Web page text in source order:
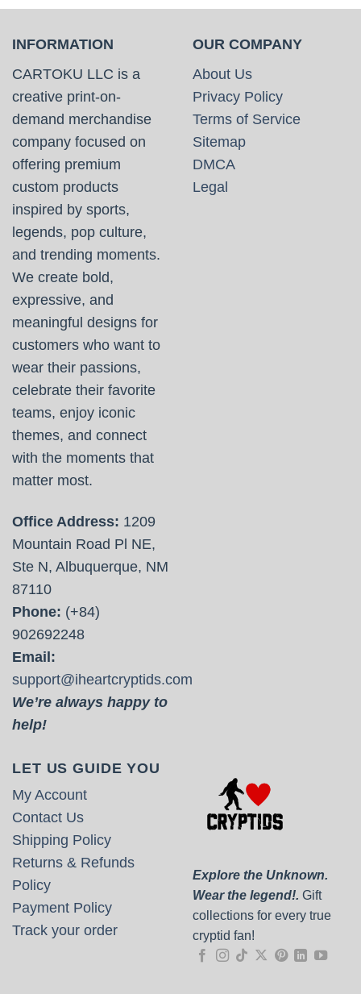
INFORMATION
CARTOKU LLC is a
creative print-on-
demand merchandise
company focused on
offering premium
custom products
inspired by sports,
legends, pop culture,
and trending moments.
We create bold,
expressive, and
meaningful designs for
customers who want to
wear their passions,
celebrate their favorite
teams, enjoy iconic
themes, and connect
with the moments that
matter most.
Office Address: 1209
Mountain Road Pl NE,
Ste N, Albuquerque, NM
87110
Phone: (+84)
902692248
Email:
support@iheartcryptids.com
We’re always happy to
help!
OUR COMPANY
About Us
Privacy Policy
Terms of Service
Sitemap
DMCA
Legal
LET US GUIDE YOU
My Account
Contact Us
Shipping Policy
Returns & Refunds
Policy
Payment Policy
Track your order
Explore the Unknown.
Wear the legend!. Gift
collections for every true
cryptid fan!